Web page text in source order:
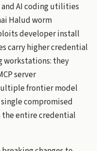
AI coding utilities
Halud worm
developer install
carry higher credential
workstations: they
server
frontier model
compromised
the entire credential